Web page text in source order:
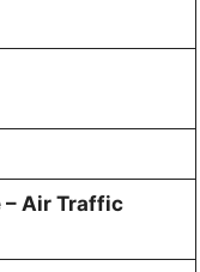
Air Traffic